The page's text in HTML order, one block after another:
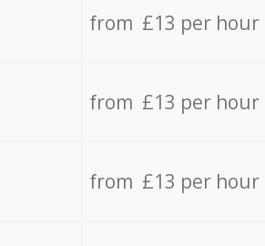
from £13 per hour
from £13 per hour
from £13 per hour